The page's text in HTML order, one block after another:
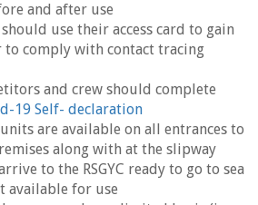
and after use
use their access card to gain
to comply with contact tracing
and crew should complete
19 Self- declaration
are available on all entrances to
along with at the slipway
to the RSGYC ready to go to sea
available for use